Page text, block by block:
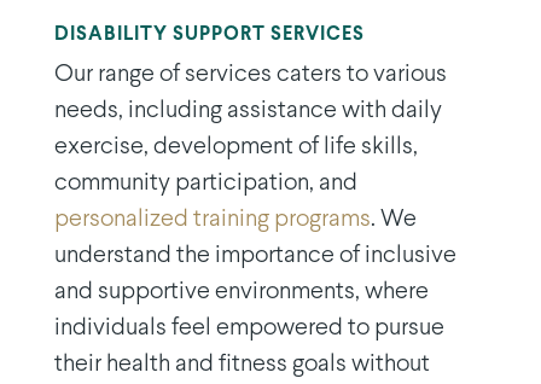
DISABILITY SUPPORT SERVICES
Our range of services caters to various
needs, including assistance with daily
exercise, development of life skills,
community participation, and
personalized training programs. We
understand the importance of inclusive
and supportive environments, where
individuals feel empowered to pursue
their health and fitness goals without